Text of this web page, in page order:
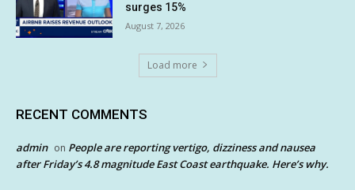
surges 15%
August 7, 2026
Load more
RECENT COMMENTS
admin on People are reporting vertigo, dizziness and nausea
after Friday’s 4.8 magnitude East Coast earthquake. Here’s why.